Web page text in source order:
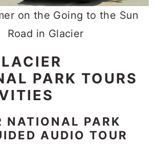
on the Going to the Sun
Road in Glacier
PARK TOURS
NATIONAL PARK
AUDIO TOUR